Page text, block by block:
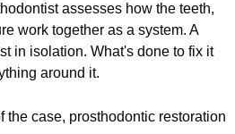
assesses how the teeth,
work together as a system. A
in isolation. What's done to fix it
around it.
the case, prosthodontic restoration